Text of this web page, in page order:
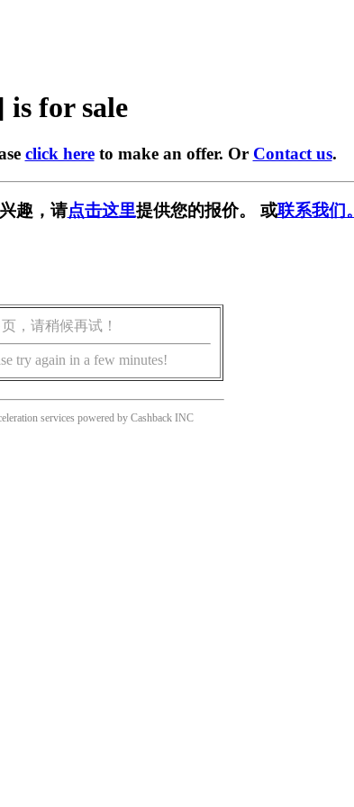
is for sale
click hereto make an offer. Or Contact us.
趣，请点击这里提供您的报价。 或联系我们。
，请稍候再试！
try again in a few minutes!
services powered by Cashback INC